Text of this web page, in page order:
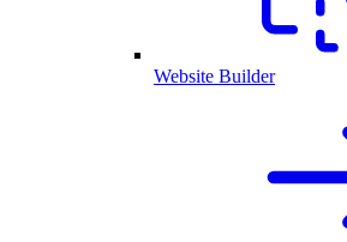
Website Builder